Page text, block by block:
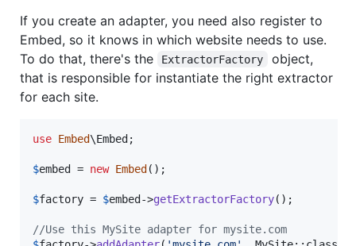
If you create an adapter, you need also register to
Embed, so it knows in which website needs to use.
To do that, there's the
ExtractorFactory
object,
that is responsible for instantiate the right extractor
for each site.
use Embed\Embed ;
$embed = new Embed ();
$factory = $embed ->getExtractorFactory();
//Use this MySite adapter for mysite.com